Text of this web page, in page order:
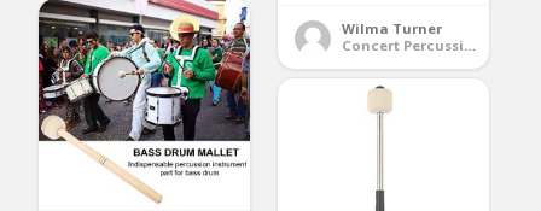
Wilma Turner
Concert Percussion